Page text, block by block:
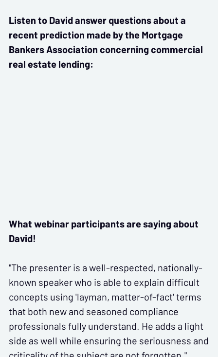
Listen to David answer questions about a
recent prediction made by the Mortgage
Bankers Association concerning commercial
real estate lending:
What webinar participants are saying about
David!
"The presenter is a well-respected, nationally-
known speaker who is able to explain difficult
concepts using 'layman, matter-of-fact' terms
that both new and seasoned compliance
professionals fully understand. He adds a light
side as well while ensuring the seriousness and